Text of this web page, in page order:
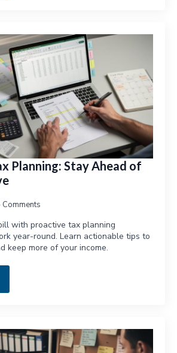
Planning: Stay Ahead of
Comments
with proactive tax planning
year-round. Learn actionable tips to
keep more of your income.